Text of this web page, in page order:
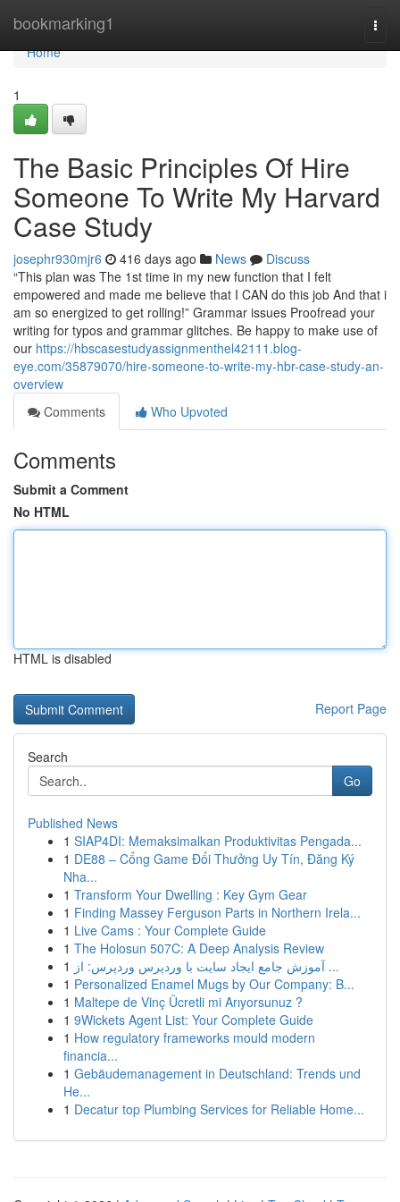
bookmarking1
Home
Home
1
The Basic Principles Of Hire
Someone To Write My Harvard
Case Study
josephr930mjr6 416 days ago News
Discuss
“This plan was The 1st time in my new function that I felt
empowered and made me believe that I CAN do this job And that i
am so energized to get rolling!” Grammar issues Proofread your
writing for typos and grammar glitches. Be happy to make use of
our https://hbscasestudyassignmenthel42111.blog-
eye.com/35879070/hire-someone-to-write-my-hbr-case-study-an-
overview
Comments
Who Upvoted
Comments
Submit a Comment
No HTML
HTML is disabled
Report Page
Search
Go
Published News
1 SIAP4DI: Memaksimalkan Produktivitas Pengada...
1 DE88 – Cổng Game Đổi Thưởng Uy Tín, Đăng Ký
Nha...
1 Transform Your Dwelling : Key Gym Gear
1 Finding Massey Ferguson Parts in Northern Irela...
1 Live Cams : Your Complete Guide
1 The Holosun 507C: A Deep Analysis Review
1
آموزش جامع ایجاد سایت با وردپرس وردپرس: از ...
1 Personalized Enamel Mugs by Our Company: B...
1 Maltepe de Vinç Ücretli mi Arıyorsunuz ?
1 9Wickets Agent List: Your Complete Guide
1 How regulatory frameworks mould modern
financia...
1 Gebäudemanagement in Deutschland: Trends und
He...
1 Decatur top Plumbing Services for Reliable Home...